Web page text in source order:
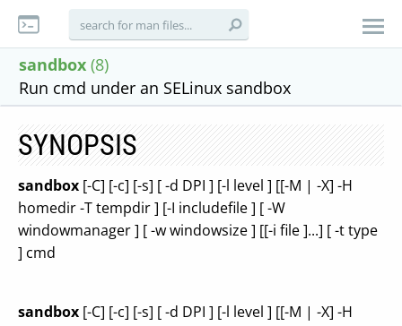
sandbox (8)
Run cmd under an SELinux sandbox
SYNOPSIS
sandbox [-C] [-c] [-s] [ -d DPI ] [-l level ] [[-M | -X] -H
homedir -T tempdir ] [-I includefile ] [ -W
windowmanager ] [ -w windowsize ] [[-i file ]...] [ -t type
] cmd
sandbox [-C] [-c] [-s] [ -d DPI ] [-l level ] [[-M | -X] -H